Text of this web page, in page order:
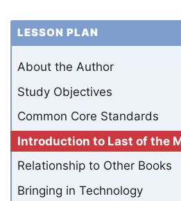
LESSON PLAN
About the Author
Study Objectives
Common Core Standards
Introduction to Last of the
Relationship to Other Books
Bringing in Technology